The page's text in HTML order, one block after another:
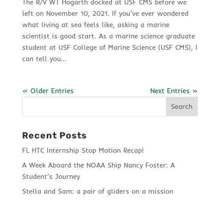
The R/V WT Hogarth docked at USF CMS before we
left on November 10, 2021. If you’ve ever wondered
what living at sea feels like, asking a marine
scientist is good start. As a marine science graduate
student at USF College of Marine Science (USF CMS), I
can tell you...
« Older Entries Next Entries »
Recent Posts
FL HTC Internship Stop Motion Recap!
A Week Aboard the NOAA Ship Nancy Foster: A
Student’s Journey
Stella and Sam: a pair of gliders on a mission